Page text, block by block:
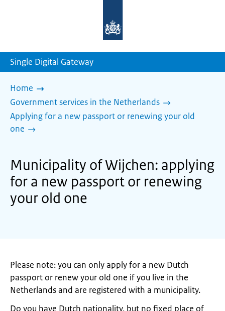
homepage
Single Digital Gateway
Home
Government services in the Netherlands
Applying for a new passport or renewing your old
one
Municipality of Wijchen: applying
for a new passport or renewing
your old one
Please note: you can only apply for a new Dutch
passport or renew your old one if you live in the
Netherlands and are registered with a municipality.
Do you have Dutch nationality, but no fixed place of